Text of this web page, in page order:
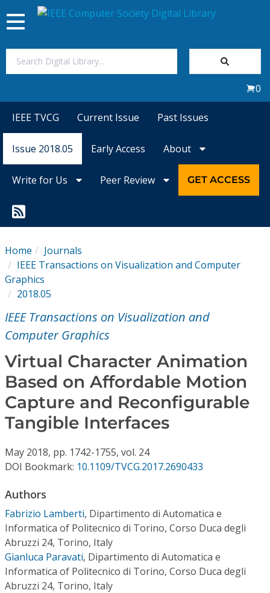
Magazines
Conference Proceedings
Institutional CSDL
Subscriptions
Resources
Toggle
navigation
0
IEEE TVCG Current Issue Past Issues
Issue 2018.05 Early Access About
Write for Us Peer Review GET ACCESS
Home
Journals
IEEE Transactions on Visualization and Computer
Graphics
2018.05
IEEE Transactions on Visualization and
Computer Graphics
Virtual Character Animation
Based on Affordable Motion
Capture and Reconfigurable
Tangible Interfaces
May 2018, pp. 1742-1755, vol. 24
DOI Bookmark: 10.1109/TVCG.2017.2690433
Authors
Fabrizio Lamberti, Dipartimento di Automatica e
Informatica of Politecnico di Torino, Corso Duca degli
Abruzzi 24, Torino, Italy
Gianluca Paravati, Dipartimento di Automatica e
Informatica of Politecnico di Torino, Corso Duca degli
Abruzzi 24, Torino, Italy